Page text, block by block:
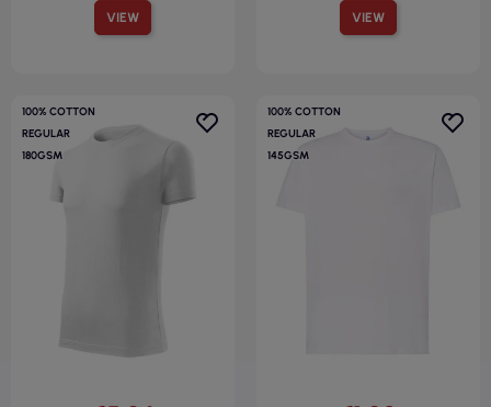
VIEW VIEW
100% COTTON
REGULAR
180GSM
100% COTTON
REGULAR
145GSM